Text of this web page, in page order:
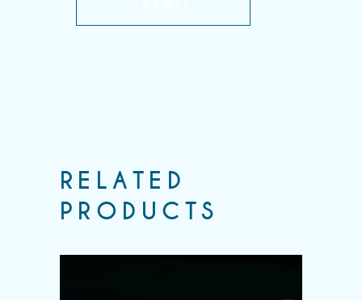
RELATED
PRODUCTS